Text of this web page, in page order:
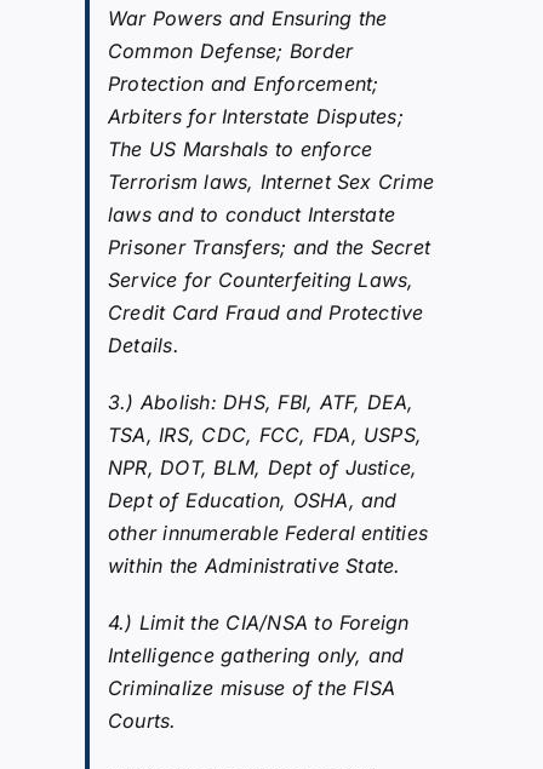
War Powers and Ensuring the
Common Defense; Border
Protection and Enforcement;
Arbiters for Interstate Disputes;
The US Marshals to enforce
Terrorism laws, Internet Sex Crime
laws and to conduct Interstate
Prisoner Transfers; and the Secret
Service for Counterfeiting Laws,
Credit Card Fraud and Protective
Details.
3.) Abolish: DHS, FBI, ATF, DEA,
TSA, IRS, CDC, FCC, FDA, USPS,
NPR, DOT, BLM, Dept of Justice,
Dept of Education, OSHA, and
other innumerable Federal entities
within the Administrative State.
4.) Limit the CIA/NSA to Foreign
Intelligence gathering only, and
Criminalize misuse of the FISA
Courts.